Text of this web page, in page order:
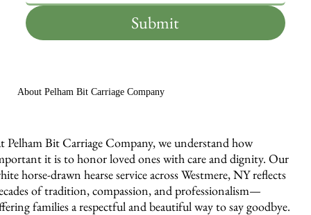
Submit
About Pelham Bit Carriage Company
Pelham Bit Carriage Company, we understand how
it is to honor loved ones with care and dignity. Our
horse-drawn hearse service across Westmere, NY reflects
of tradition, compassion, and professionalism—
families a respectful and beautiful way to say goodbye.